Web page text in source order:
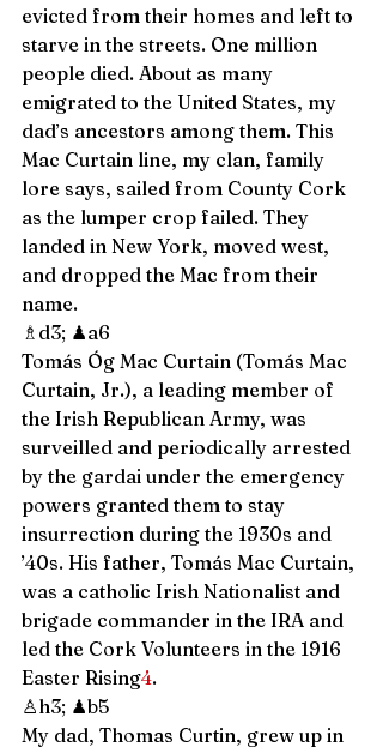
evicted from their homes and left to
starve in the streets. One million
people died. About as many
emigrated to the United States, my
dad’s ancestors among them. This
Mac Curtain line, my clan, family
lore says, sailed from County Cork
as the lumper crop failed. They
landed in New York, moved west,
and dropped the Mac from their
name.
♗d3; ♟a6
Tomás Óg Mac Curtain (Tomás Mac
Curtain, Jr.), a leading member of
the Irish Republican Army, was
surveilled and periodically arrested
by the gardai under the emergency
powers granted them to stay
insurrection during the 1930s and
’40s. His father, Tomás Mac Curtain,
was a catholic Irish Nationalist and
brigade commander in the IRA and
led the Cork Volunteers in the 1916
Easter Rising4.
♙h3; ♟b5
My dad, Thomas Curtin, grew up in